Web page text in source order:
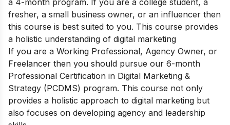
a 4-month program. If you are a college student, a
fresher, a small business owner, or an influencer then
this course is best suited to you. This course provides
a holistic understanding of digital marketing
If you are a Working Professional, Agency Owner, or
Freelancer then you should pursue our 6-month
Professional Certification in Digital Marketing &
Strategy (PCDMS) program. This course not only
provides a holistic approach to digital marketing but
also focuses on developing agency and leadership